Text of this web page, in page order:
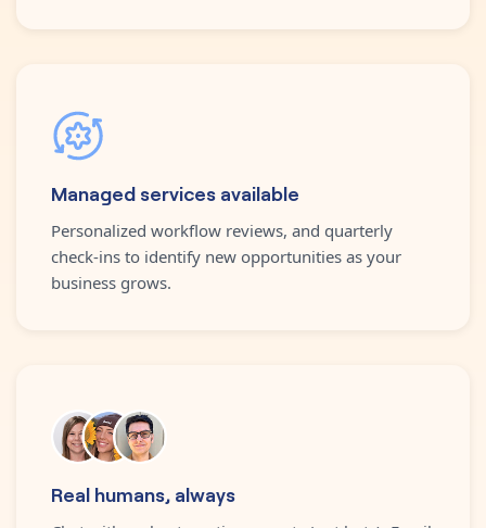
Managed services available
Personalized workflow reviews, and quarterly
check-ins to identify new opportunities as your
business grows.
Real humans, always